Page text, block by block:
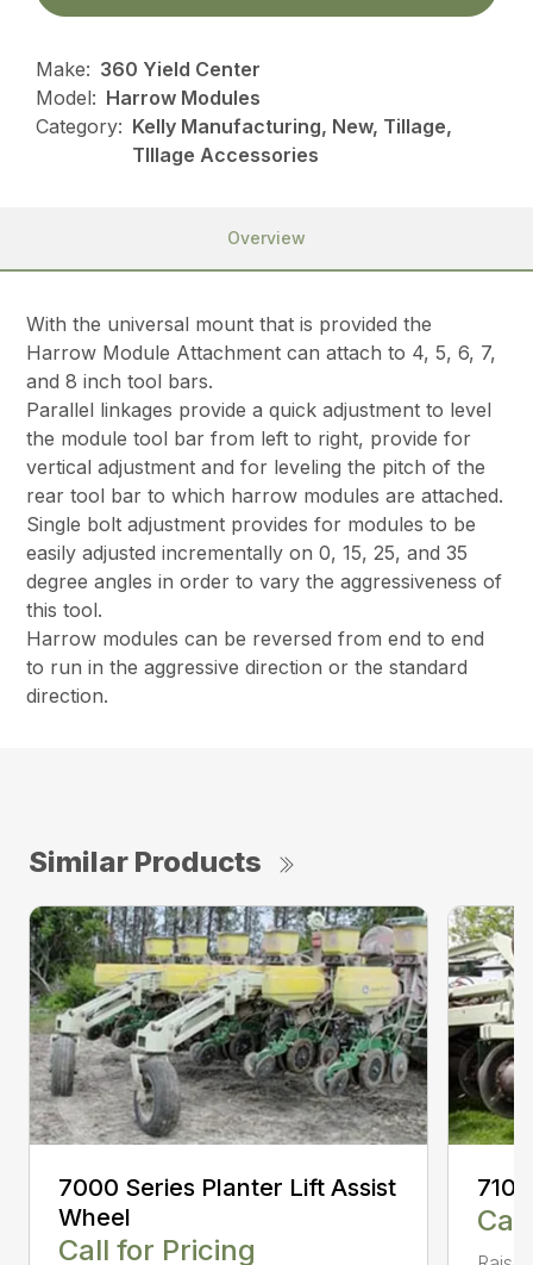
Make: 360 Yield Center
Model: Harrow Modules
Category: Kelly Manufacturing, New, Tillage,
TIllage Accessories
Overview
With the universal mount that is provided the
Harrow Module Attachment can attach to 4, 5, 6, 7,
and 8 inch tool bars.
Parallel linkages provide a quick adjustment to level
the module tool bar from left to right, provide for
vertical adjustment and for leveling the pitch of the
rear tool bar to which harrow modules are attached.
Single bolt adjustment provides for modules to be
easily adjusted incrementally on 0, 15, 25, and 35
degree angles in order to vary the aggressiveness of
this tool.
Harrow modules can be reversed from end to end
to run in the aggressive direction or the standard
direction.
Similar Products
7000 Series Planter Lift Assist
Wheel
Call for Pricing